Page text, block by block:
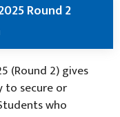
Round 2
(Round 2) gives
secure or
who